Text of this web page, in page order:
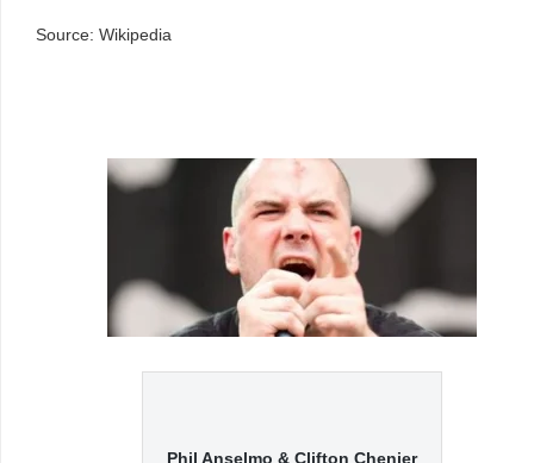
Source: Wikipedia
Phil Anselmo & Clifton Chenier